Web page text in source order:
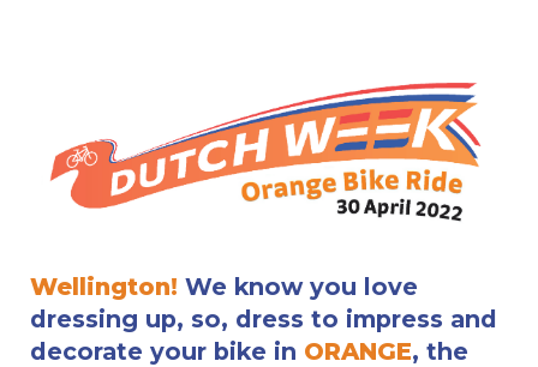
Wellington! We know you love
dressing up, so, dress to impress and
decorate your bike in ORANGE, the